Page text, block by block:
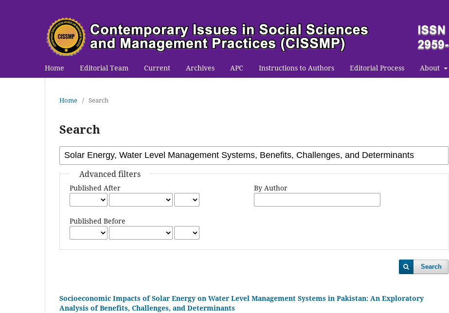
Home Editorial Team Current Archives APC Instructions to Authors Editorial Process About
Home / Search
Search
Advanced filters
Published After
Published Before
By Author
Search
Socioeconomic Impacts of Solar Energy on Water Level Management Systems in Pakistan: An Exploratory
Analysis of Benefits, Challenges, and Determinants